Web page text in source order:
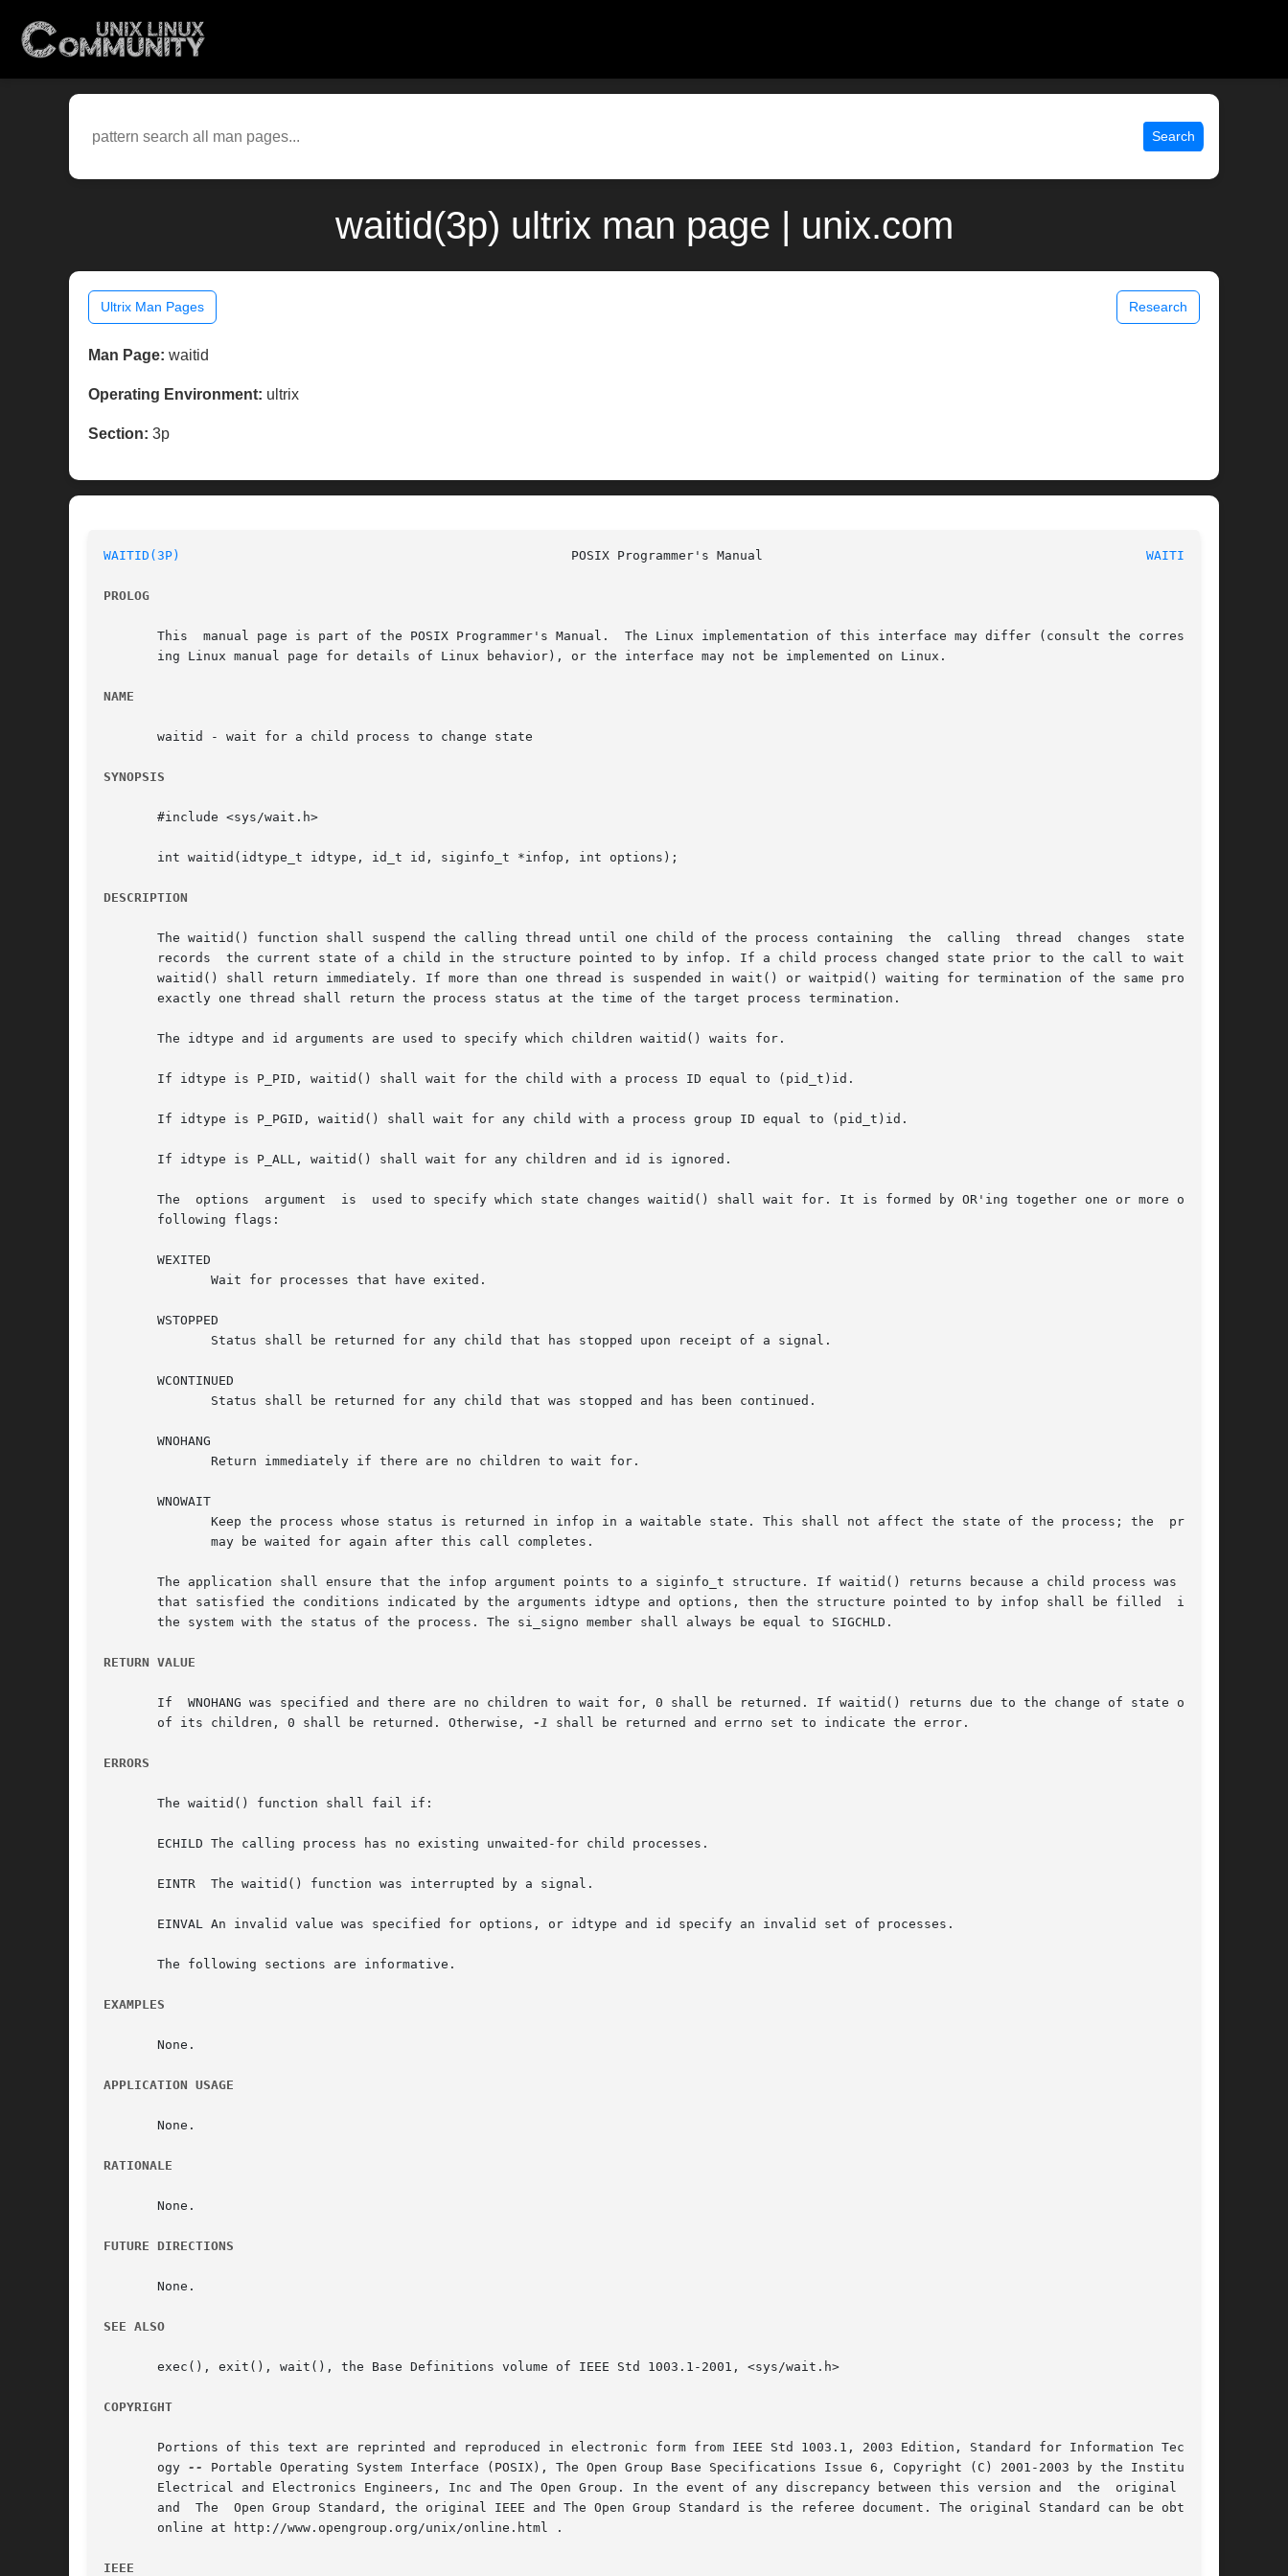
Search
waitid(3p) ultrix man page | unix.com
Ultrix Man Pages Research
Man Page: waitid
Operating Environment: ultrix
Section: 3p
WAITID(3P) WAITID(3P)
PROLOG
       This  manual page is part of the POSIX Programmer's Manual.  The Linux implementation of this interface may differ (consult the correspond-
       ing Linux manual page for details of Linux behavior), or the interface may not be implemented on Linux.
NAME
       waitid - wait for a child process to change state
SYNOPSIS
       #include <sys/wait.h>
       int waitid(idtype_t idtype, id_t id, siginfo_t *infop, int options);
DESCRIPTION
       The waitid() function shall suspend the calling thread until one child of the process containing  the  calling  thread  changes	state.	It
       records	the current state of a child in the structure pointed to by infop. If a child process changed state prior to the call to waitid(),
       waitid() shall return immediately. If more than one thread is suspended in wait() or waitpid() waiting for termination of the same process,
       exactly one thread shall return the process status at the time of the target process termination.
       The idtype and id arguments are used to specify which children waitid() waits for.
       If idtype is P_PID, waitid() shall wait for the child with a process ID equal to (pid_t)id.
       If idtype is P_PGID, waitid() shall wait for any child with a process group ID equal to (pid_t)id.
       If idtype is P_ALL, waitid() shall wait for any children and id is ignored.
       The  options  argument  is  used to specify which state changes waitid() shall wait for. It is formed by OR'ing together one or more of the
       following flags:
       WEXITED
       WSTOPPED
       WCONTINUED
       WNOHANG
       WNOWAIT
       The application shall ensure that the infop argument points to a siginfo_t structure. If waitid() returns because a child process was found
       that satisfied the conditions indicated by the arguments idtype and options, then the structure pointed to by infop shall be filled  in	by
       the system with the status of the process. The si_signo member shall always be equal to SIGCHLD.
RETURN VALUE
       If  WNOHANG was specified and there are no children to wait for, 0 shall be returned. If waitid() returns due to the change of state of one
       of its children, 0 shall be returned. Otherwise,
-1 shall be returned and errno set to indicate the error.
ERRORS
       The waitid() function shall fail if:
       ECHILD The calling process has no existing unwaited-for child processes.
       EINTR  The waitid() function was interrupted by a signal.
       EINVAL An invalid value was specified for options, or idtype and id specify an invalid set of processes.
       The following sections are informative.
EXAMPLES
       None.
APPLICATION USAGE
       None.
RATIONALE
       None.
FUTURE DIRECTIONS
       None.
SEE ALSO
       exec(), exit(), wait(), the Base Definitions volume of IEEE Std 1003.1-2001, <sys/wait.h>
COPYRIGHT
       Portions of this text are reprinted and reproduced in electronic form from IEEE Std 1003.1, 2003 Edition, Standard for Information Technol-
       ogy
--
Portable Operating System Interface (POSIX), The Open Group Base Specifications Issue 6, Copyright (C) 2001-2003 by the Institute of
       Electrical and Electronics Engineers, Inc and The Open Group. In the event of any discrepancy between this version and  the  original  IEEE
       and  The  Open Group Standard, the original IEEE and The Open Group Standard is the referee document. The original Standard can be obtained
       online at http://www.opengroup.org/unix/online.html .
IEEE